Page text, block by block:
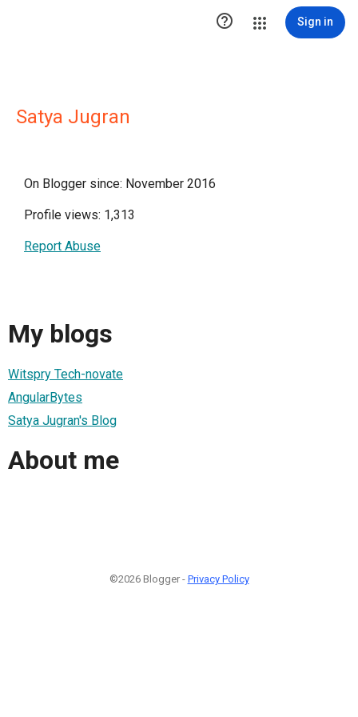
 Sign in
Satya Jugran
On Blogger since: November 2016
Profile views: 1,313
Report Abuse
My blogs
Witspry Tech-novate
AngularBytes
Satya Jugran's Blog
About me
©2026 Blogger - Privacy Policy